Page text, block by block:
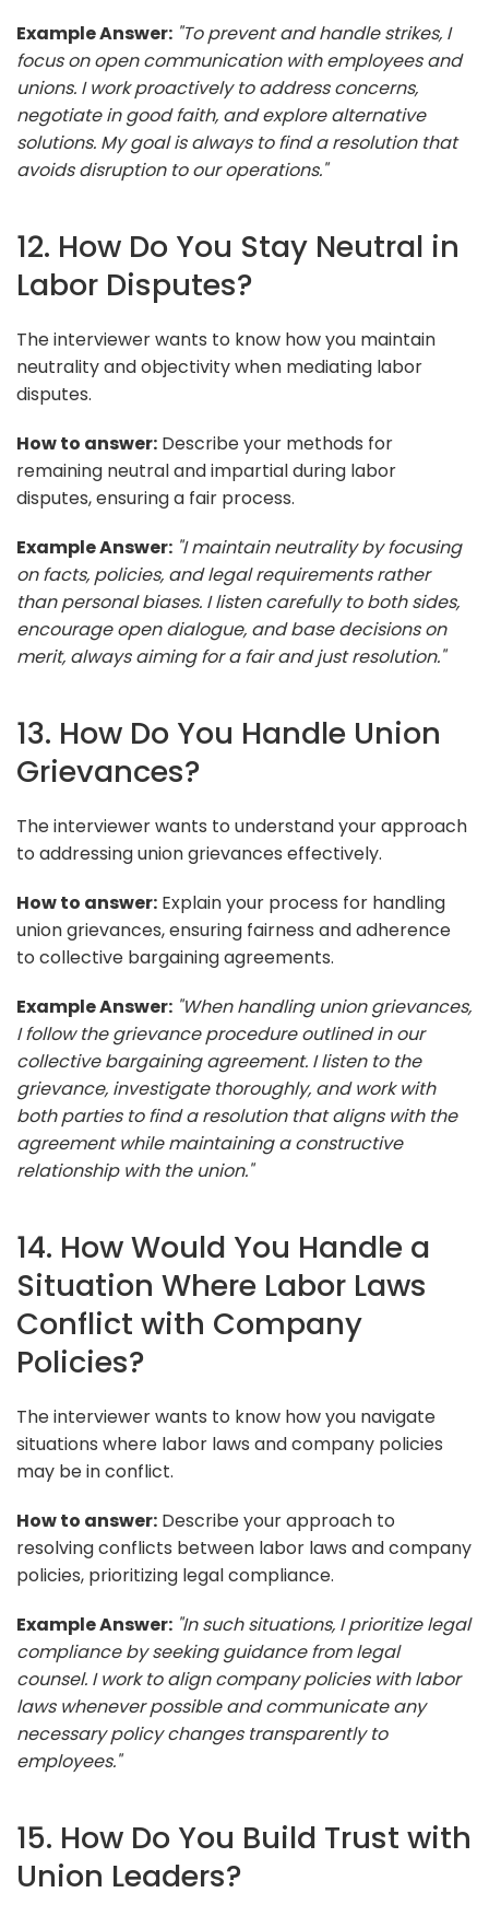
Example Answer: "To prevent and handle strikes, I
focus on open communication with employees and
unions. I work proactively to address concerns,
negotiate in good faith, and explore alternative
solutions. My goal is always to find a resolution that
avoids disruption to our operations."
12. How Do You Stay Neutral in
Labor Disputes?
The interviewer wants to know how you maintain
neutrality and objectivity when mediating labor
disputes.
How to answer: Describe your methods for
remaining neutral and impartial during labor
disputes, ensuring a fair process.
Example Answer: "I maintain neutrality by focusing
on facts, policies, and legal requirements rather
than personal biases. I listen carefully to both sides,
encourage open dialogue, and base decisions on
merit, always aiming for a fair and just resolution."
13. How Do You Handle Union
Grievances?
The interviewer wants to understand your approach
to addressing union grievances effectively.
How to answer: Explain your process for handling
union grievances, ensuring fairness and adherence
to collective bargaining agreements.
Example Answer: "When handling union grievances,
I follow the grievance procedure outlined in our
collective bargaining agreement. I listen to the
grievance, investigate thoroughly, and work with
both parties to find a resolution that aligns with the
agreement while maintaining a constructive
relationship with the union."
14. How Would You Handle a
Situation Where Labor Laws
Conflict with Company
Policies?
The interviewer wants to know how you navigate
situations where labor laws and company policies
may be in conflict.
How to answer: Describe your approach to
resolving conflicts between labor laws and company
policies, prioritizing legal compliance.
Example Answer: "In such situations, I prioritize legal
compliance by seeking guidance from legal
counsel. I work to align company policies with labor
laws whenever possible and communicate any
necessary policy changes transparently to
employees."
15. How Do You Build Trust with
Union Leaders?